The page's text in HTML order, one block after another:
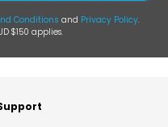
Conditions and Privacy Policy.
$150 applies.